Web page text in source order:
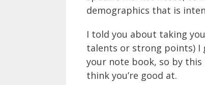
demographics that is
I told you about taking
talents or strong points) I
your note book, so by
think you’re good at.